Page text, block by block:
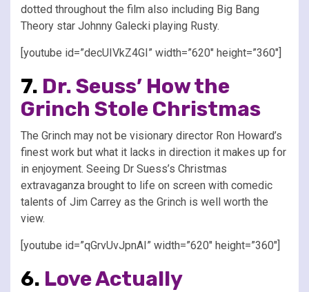
dotted throughout the film also including Big Bang
Theory star Johnny Galecki playing Rusty.
[youtube id=”decUIVkZ4GI” width=”620″ height=”360″]
7. Dr. Seuss’ How the
Grinch Stole Christmas
The Grinch may not be visionary director Ron Howard’s
finest work but what it lacks in direction it makes up for
in enjoyment. Seeing Dr Suess’s Christmas
extravaganza brought to life on screen with comedic
talents of Jim Carrey as the Grinch is well worth the
view.
[youtube id=”qGrvUvJpnAI” width=”620″ height=”360″]
6. Love Actually